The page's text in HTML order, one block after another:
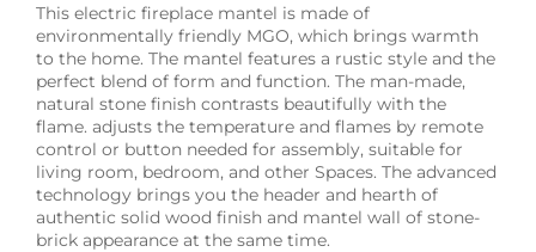
This electric fireplace mantel is made of
environmentally friendly MGO, which brings warmth
to the home. The mantel features a rustic style and the
perfect blend of form and function. The man-made,
natural stone finish contrasts beautifully with the
flame. adjusts the temperature and flames by remote
control or button needed for assembly, suitable for
living room, bedroom, and other Spaces. The advanced
technology brings you the header and hearth of
authentic solid wood finish and mantel wall of stone-
brick appearance at the same time.